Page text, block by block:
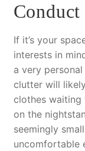
If it’s your
interests in
a very
clutter will
clothes
on the
seemingly
uncomfortable